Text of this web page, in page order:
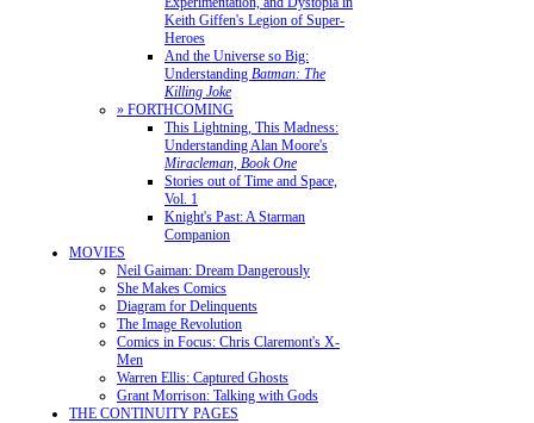
Keith Giffen's Legion of Super-
Heroes
And the Universe so Big:
Understanding Batman: The
Killing Joke
» FORTHCOMING
This Lightning, This Madness:
Understanding Alan Moore's
Miracleman, Book One
Stories out of Time and Space,
Vol. 1
Knight's Past: A Starman
Companion
MOVIES
Neil Gaiman: Dream Dangerously
She Makes Comics
Diagram for Delinquents
The Image Revolution
Comics in Focus: Chris Claremont's X-
Men
Warren Ellis: Captured Ghosts
Grant Morrison: Talking with Gods
THE CONTINUITY PAGES